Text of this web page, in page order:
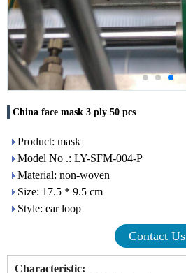
China face mask 3 ply 50 pcs
Product: mask
Model No .: LY-SFM-004-P
Material: non-woven
Size: 17.5 * 9.5 cm
Style: ear loop
Contact Us
Characteristic: